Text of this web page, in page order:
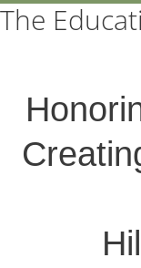
The